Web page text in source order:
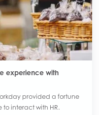
experience with
provided a fortune
interact with HR.